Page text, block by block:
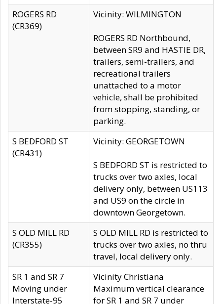
ROGERS RD
(CR369)
Vicinity: WILMINGTON
ROGERS RD Northbound,
between SR9 and HASTIE DR,
trailers, semi-trailers, and
recreational trailers
unattached to a motor
vehicle, shall be prohibited
from stopping, standing, or
parking.
S BEDFORD ST
(CR431)
Vicinity: GEORGETOWN
S BEDFORD ST is restricted to
trucks over two axles, local
delivery only, between US113
and US9 on the circle in
downtown Georgetown.
S OLD MILL RD
(CR355)
S OLD MILL RD is restricted to
trucks over two axles, no thru
travel, local delivery only.
SR 1 and SR 7
Moving under
Interstate-95
Vicinity Christiana
Maximum vertical clearance
for SR 1 and SR 7 under